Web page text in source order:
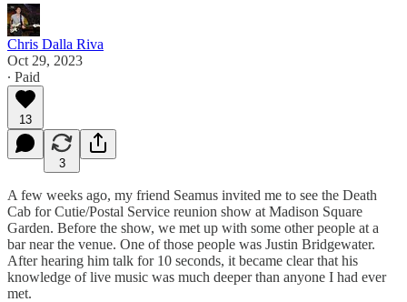
Chris Dalla Riva
Oct 29, 2023
∙ Paid
13
3
A few weeks ago, my friend Seamus invited me to see the Death
Cab for Cutie/Postal Service reunion show at Madison Square
Garden. Before the show, we met up with some other people at a
bar near the venue. One of those people was Justin Bridgewater.
After hearing him talk for 10 seconds, it became clear that his
knowledge of live music was much deeper than anyone I had ever
met.